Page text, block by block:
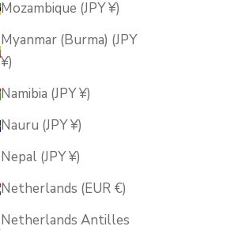
Mozambique (JPY ¥)
Myanmar (Burma) (JPY
¥)
Namibia (JPY ¥)
Nauru (JPY ¥)
Nepal (JPY ¥)
Netherlands (EUR €)
Netherlands Antilles